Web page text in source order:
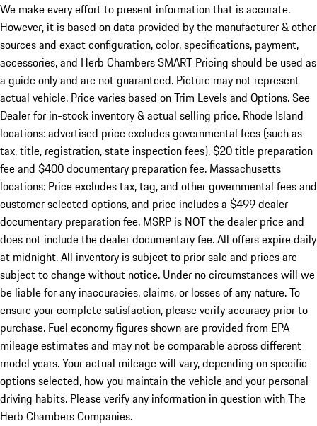
We make every effort to present information that is accurate.
However, it is based on data provided by the manufacturer & other
sources and exact configuration, color, specifications, payment,
accessories, and Herb Chambers SMART Pricing should be used as
a guide only and are not guaranteed. Picture may not represent
actual vehicle. Price varies based on Trim Levels and Options. See
Dealer for in-stock inventory & actual selling price. Rhode Island
locations: advertised price excludes governmental fees (such as
tax, title, registration, state inspection fees), $20 title preparation
fee and $400 documentary preparation fee. Massachusetts
locations: Price excludes tax, tag, and other governmental fees and
customer selected options, and price includes a $499 dealer
documentary preparation fee. MSRP is NOT the dealer price and
does not include the dealer documentary fee. All offers expire daily
at midnight. All inventory is subject to prior sale and prices are
subject to change without notice. Under no circumstances will we
be liable for any inaccuracies, claims, or losses of any nature. To
ensure your complete satisfaction, please verify accuracy prior to
purchase. Fuel economy figures shown are provided from EPA
mileage estimates and may not be comparable across different
model years. Your actual mileage will vary, depending on specific
options selected, how you maintain the vehicle and your personal
driving habits. Please verify any information in question with The
Herb Chambers Companies.